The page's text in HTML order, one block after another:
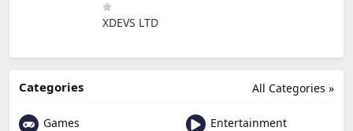
XDEVS LTD
All Categories »
Categories
Games
Entertainment